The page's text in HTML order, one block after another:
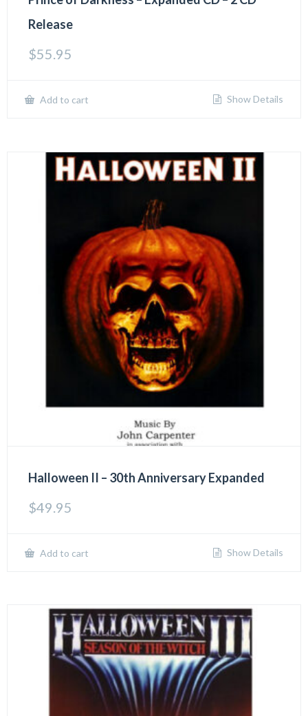
Release
$55.95
Add to cart Show Details
Halloween II – 30th Anniversary Expanded
$49.95
Add to cart Show Details